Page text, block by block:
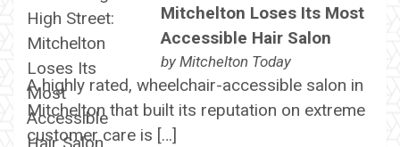
Mitchelton Loses Its Most
Accessible Hair Salon
by Mitchelton Today
A highly rated, wheelchair-accessible salon in
Mitchelton that built its reputation on extreme
customer care is […]